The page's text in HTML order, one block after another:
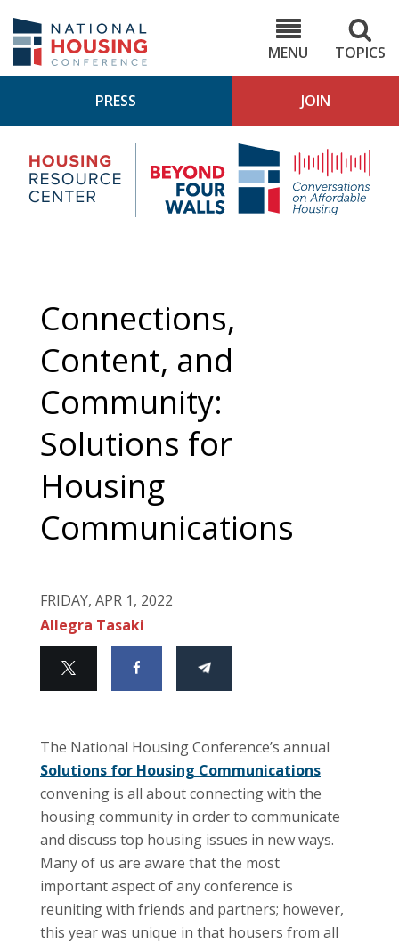
main
content
MENU
TOPICS
PRESS JOIN
Housing
Research
Center
4
Connections,
Content, and
Community:
Solutions for
Housing
Communications
FRIDAY, APR 1, 2022
Allegra Tasaki
The National Housing Conference’s annual
Solutions for Housing Communications
convening is all about connecting with the
housing community in order to communicate
and discuss top housing issues in new ways.
Many of us are aware that the most
important aspect of any conference is
reuniting with friends and partners; however,
this year was unique in that housers from all